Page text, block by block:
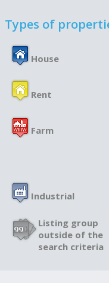
Types of
House
Rent
Farm
Industrial
Listing group
outside of the
search criteria